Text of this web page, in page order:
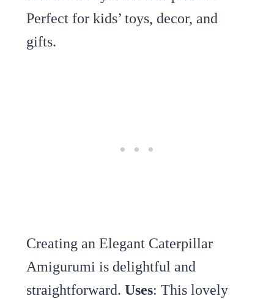
Perfect for kids’ toys, decor, and
gifts.
Creating an Elegant Caterpillar
Amigurumi is delightful and
straightforward. Uses: This lovely